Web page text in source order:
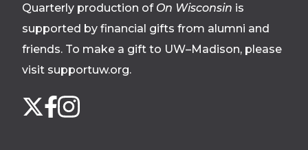
Quarterly production of On Wisconsin is
supported by financial gifts from alumni and
friends. To make a gift to UW–Madison, please
visit supportuw.org.
us
X Facebook
Instagram